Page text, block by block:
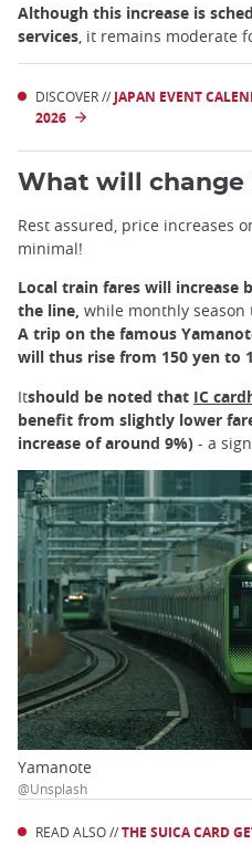
Although this increase is
services, it remains moderate
DISCOVER // JAPAN EVENT
2026
What will change
Rest assured, price increases
minimal!
Local train fares will increase
the line, while monthly season
A trip on the famous
will thus rise from 150 yen to
Itshould be noted that IC
benefit from slightly lower
increase of around 9%) - a
Yamanote
@Unsplash
READ ALSO //THE SUICA CARD